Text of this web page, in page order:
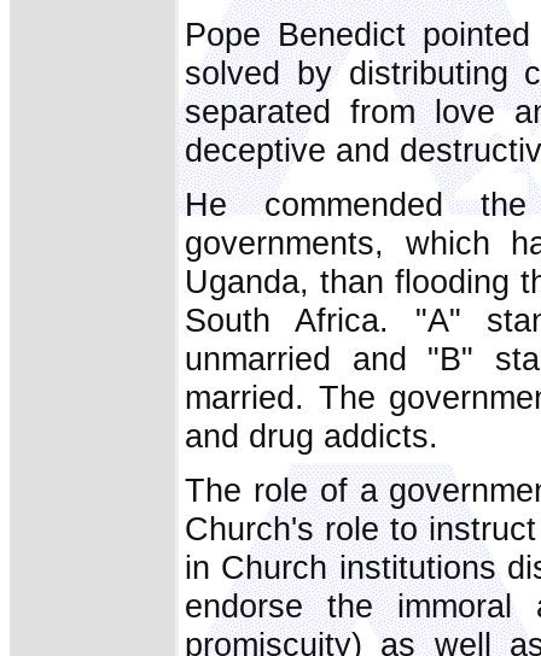
Pope Benedict
solved by distributing
separated from love
deceptive and
He commended
governments, which
Uganda, than flooding
South Africa. "A"
unmarried and "B"
married. The
and drug addicts.
The role of a
Church's role to
in Church institutions
endorse the immoral
promiscuity) as well